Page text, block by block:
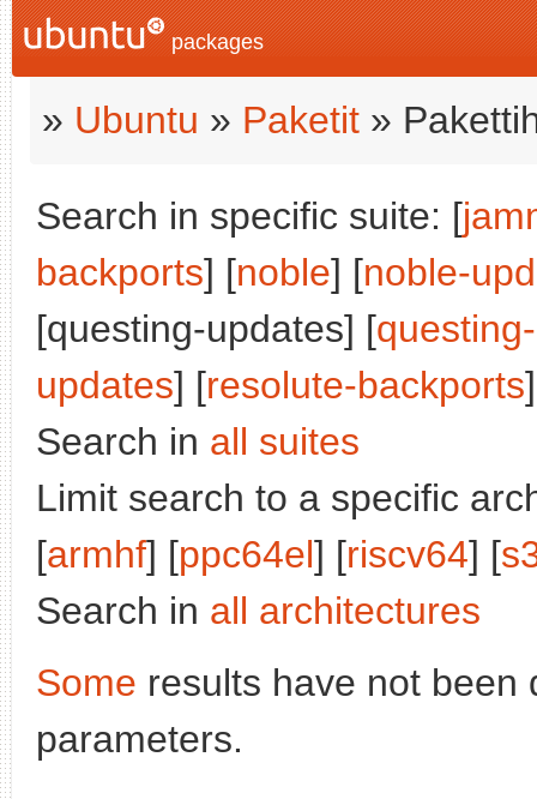
packages
» Ubuntu » Paketit »
Search in specific suite: [
backports] [noble] [noble-
[questing-updates] [
updates] [resolute-backports
Search in all suites
Limit search to a specific
[armhf] [ppc64el] [riscv64] [
Search in all architectures
Some results have not been
parameters.